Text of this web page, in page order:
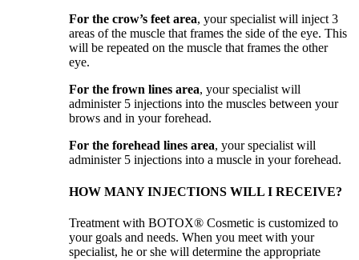
For the crow’s feet area, your specialist will inject 3
areas of the muscle that frames the side of the eye. This
will be repeated on the muscle that frames the other
eye.
For the frown lines area, your specialist will
administer 5 injections into the muscles between your
brows and in your forehead.
For the forehead lines area, your specialist will
administer 5 injections into a muscle in your forehead.
HOW MANY INJECTIONS WILL I RECEIVE?
Treatment with BOTOX® Cosmetic is customized to
your goals and needs. When you meet with your
specialist, he or she will determine the appropriate